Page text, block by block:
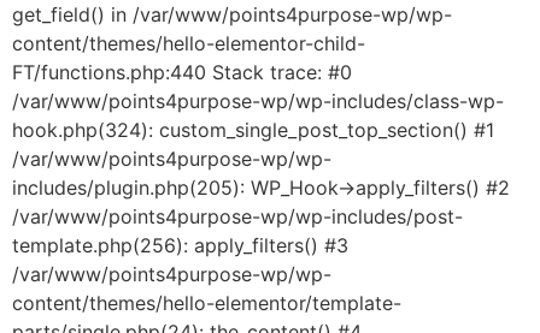
get_field() in /var/www/points4purpose-wp/wp-
content/themes/hello-elementor-child-
FT/functions.php:440 Stack trace: #0
/var/www/points4purpose-wp/wp-includes/class-wp-
hook.php(324): custom_single_post_top_section() #1
/var/www/points4purpose-wp/wp-
includes/plugin.php(205): WP_Hook->apply_filters() #2
/var/www/points4purpose-wp/wp-includes/post-
template.php(256): apply_filters() #3
/var/www/points4purpose-wp/wp-
content/themes/hello-elementor/template-